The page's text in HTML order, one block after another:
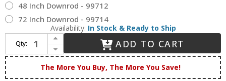
48 Inch Downrod - 99712
72 Inch Downrod - 99714
Availability: In Stock & Ready to Ship
Qty:
Increase Quantity of Hunter 53323 Newsome Premier Bronze Outdoor 52" Ceiling Fan
Decrease Quantity of Hunter 53323 Newsome Premier Bronze Outdoor 52" Ceiling Fan
ADD TO CART
The More You Buy, The More You Save!